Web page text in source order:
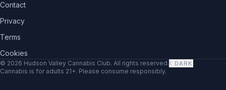
Contact
Privacy
Terms
Cookies
© 2026 Hudson Valley Cannabis Club. All rights reserved.☾ DARK
Cannabis is for adults 21+. Please consume responsibly.